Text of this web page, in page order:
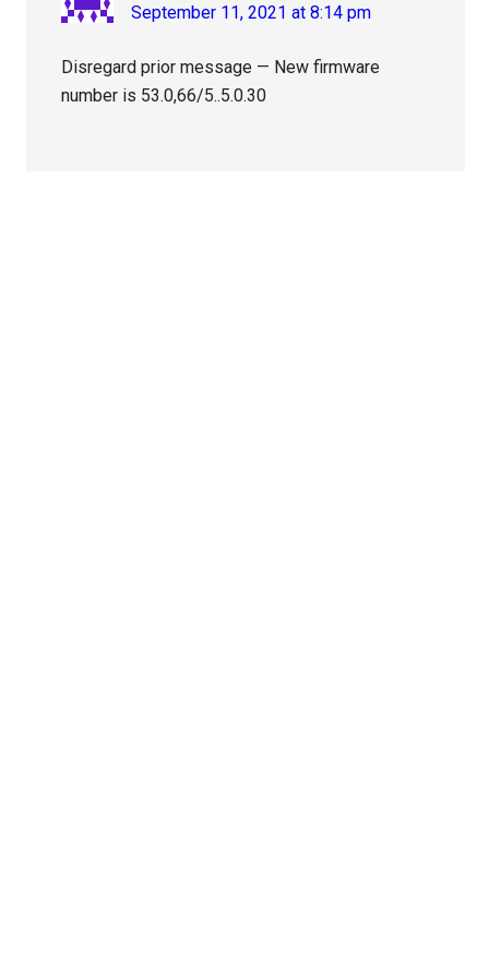
September 11, 2021 at 8:14 pm
Disregard prior message — New firmware
number is 53.0,66/5..5.0.30